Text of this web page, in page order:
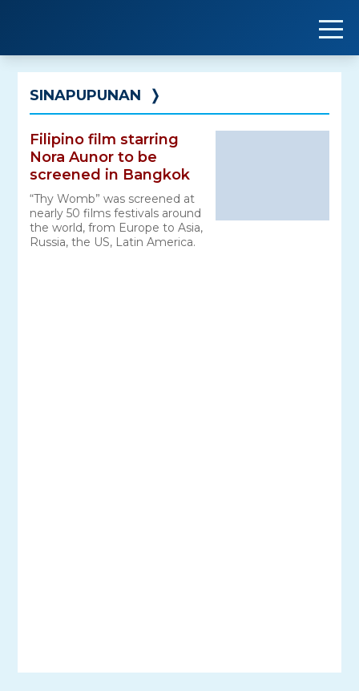
content
SINAPUPUNAN ❭
Filipino film starring
Nora Aunor to be
screened in Bangkok
“Thy Womb” was screened at
nearly 50 films festivals around
the world, from Europe to Asia,
Russia, the US, Latin America.